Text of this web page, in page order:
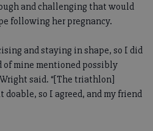
and challenging that would
following her pregnancy.
and staying in shape, so I did
of mine mentioned possibly
said. “[The triathlon]
so I agreed, and my friend